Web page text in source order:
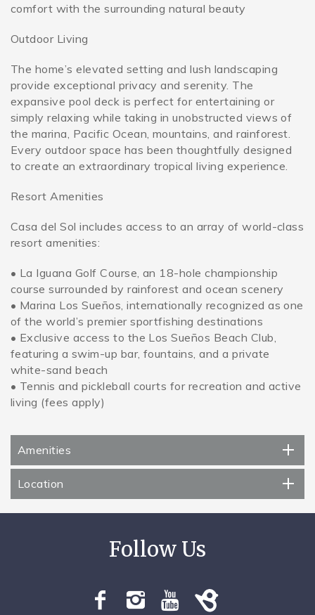
comfort with the surrounding natural beauty
Outdoor Living
The home’s elevated setting and lush landscaping
provide exceptional privacy and serenity. The
expansive pool deck is perfect for entertaining or
simply relaxing while taking in unobstructed views of
the marina, Pacific Ocean, mountains, and rainforest.
Every outdoor space has been thoughtfully designed
to create an extraordinary tropical living experience.
Resort Amenities
Casa del Sol includes access to an array of world-class
resort amenities:
• La Iguana Golf Course, an 18-hole championship
course surrounded by rainforest and ocean scenery
• Marina Los Sueños, internationally recognized as one
of the world’s premier sportfishing destinations
• Exclusive access to the Los Sueños Beach Club,
featuring a swim-up bar, fountains, and a private
white-sand beach
• Tennis and pickleball courts for recreation and active
living (fees apply)
Amenities
Location